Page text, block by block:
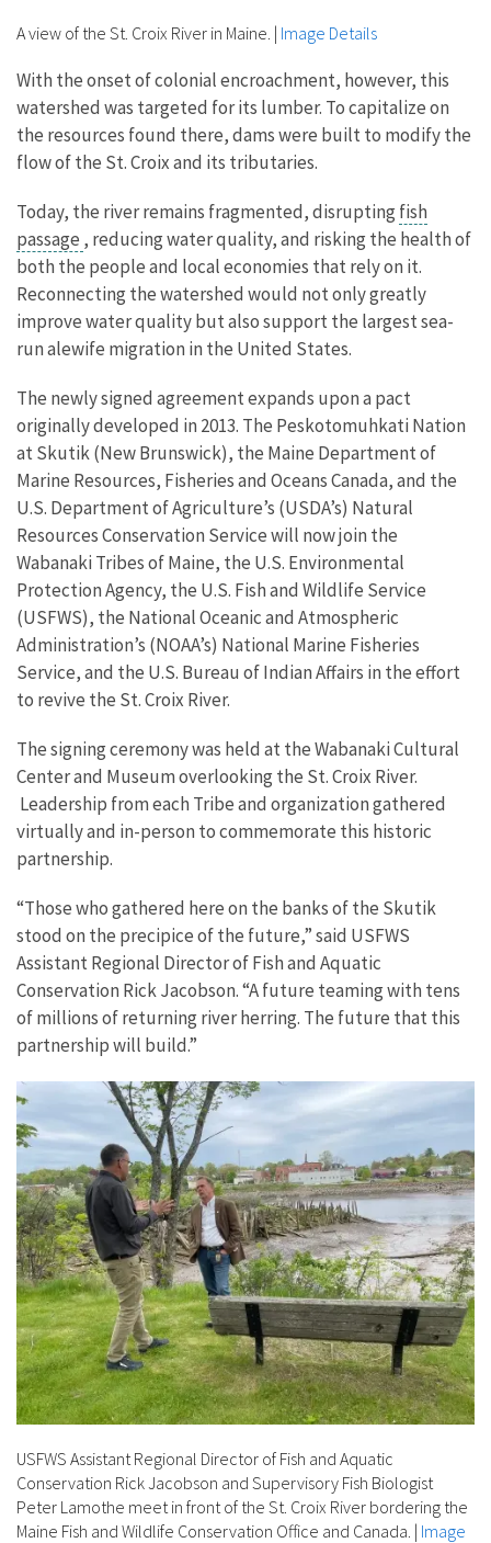
A view of the St. Croix River in Maine. | Image Details
With the onset of colonial encroachment, however, this
watershed was targeted for its lumber. To capitalize on
the resources found there, dams were built to modify the
flow of the St. Croix and its tributaries.
Today, the river remains fragmented, disrupting fish
passage , reducing water quality, and risking the health of
both the people and local economies that rely on it.
Reconnecting the watershed would not only greatly
improve water quality but also support the largest sea-
run alewife migration in the United States.
The newly signed agreement expands upon a pact
originally developed in 2013. The Peskotomuhkati Nation
at Skutik (New Brunswick), the Maine Department of
Marine Resources, Fisheries and Oceans Canada, and the
U.S. Department of Agriculture’s (USDA’s) Natural
Resources Conservation Service will now join the
Wabanaki Tribes of Maine, the U.S. Environmental
Protection Agency, the U.S. Fish and Wildlife Service
(USFWS), the National Oceanic and Atmospheric
Administration’s (NOAA’s) National Marine Fisheries
Service, and the U.S. Bureau of Indian Affairs in the effort
to revive the St. Croix River.
The signing ceremony was held at the Wabanaki Cultural
Center and Museum overlooking the St. Croix River.
Leadership from each Tribe and organization gathered
virtually and in-person to commemorate this historic
partnership.
“Those who gathered here on the banks of the Skutik
stood on the precipice of the future,” said USFWS
Assistant Regional Director of Fish and Aquatic
Conservation Rick Jacobson. “A future teaming with tens
of millions of returning river herring. The future that this
partnership will build.”
USFWS Assistant Regional Director of Fish and Aquatic
Conservation Rick Jacobson and Supervisory Fish Biologist
Peter Lamothe meet in front of the St. Croix River bordering the
Maine Fish and Wildlife Conservation Office and Canada. | Image